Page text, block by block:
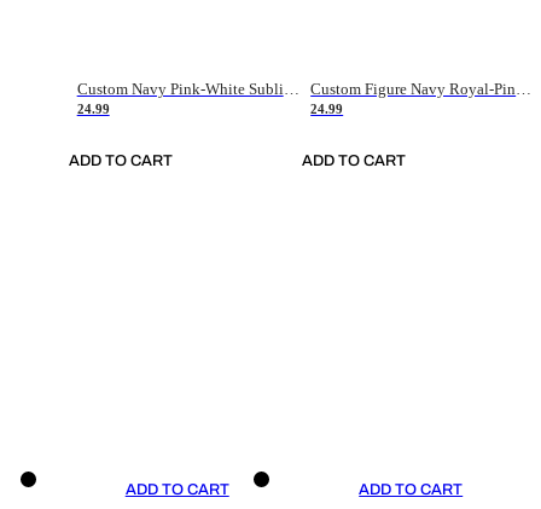
Custom Navy Pink-White Sublimation Soccer Uniform Jersey
24.99
ADD TO CART
Custom Figure Navy Royal-Pink Sublimation Soccer Uniform Jersey
24.99
ADD TO CART
ADD TO CART ADD TO CART